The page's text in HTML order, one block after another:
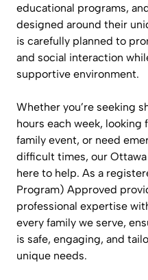
educational programs,
designed around their
is carefully planned to
and social interaction
supportive environment.
Whether you’re seeking
hours each week,
family event, or need
difficult times, our
here to help. As a
Program) Approved
professional expertise
every family we serve,
is safe, engaging, and
unique needs.